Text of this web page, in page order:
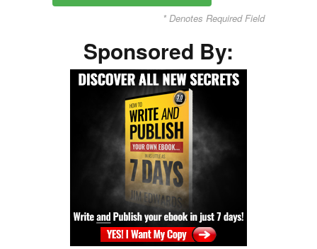
* Denotes Required Field
Sponsored By: